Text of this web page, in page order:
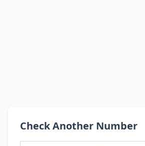
Check Another Number